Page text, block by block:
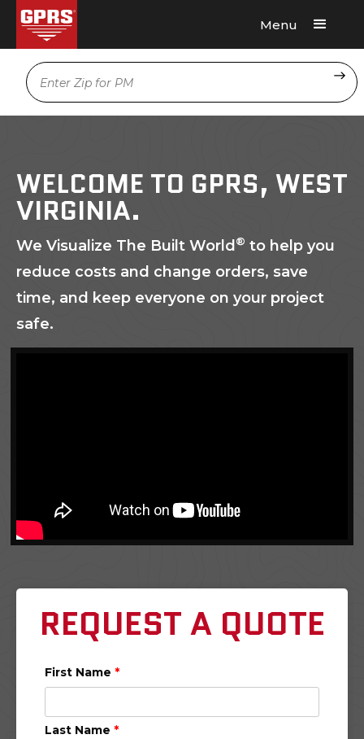
Menu
Location
WELCOME TO GPRS, WEST
VIRGINIA.
We Visualize The Built World ® to help you
reduce costs and change orders, save
time, and keep everyone on your project
safe.
REQUEST A QUOTE
First Name *
Last Name *